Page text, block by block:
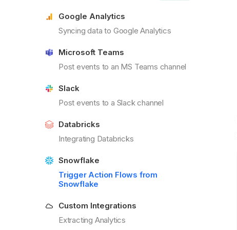
Google Analytics
Syncing data to Google Analytics
Microsoft Teams
Post events to an MS Teams channel
Slack
Post events to a Slack channel
Databricks
Integrating Databricks
Snowflake
Trigger Action Flows from
Snowflake
Custom Integrations
Extracting Analytics